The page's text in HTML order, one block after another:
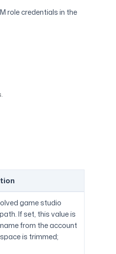
role credentials in the
game studio
If set, this value is
from the account
is trimmed;